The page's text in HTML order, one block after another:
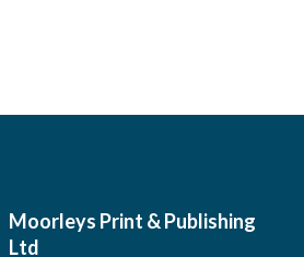
Moorleys Print & Publishing
Ltd